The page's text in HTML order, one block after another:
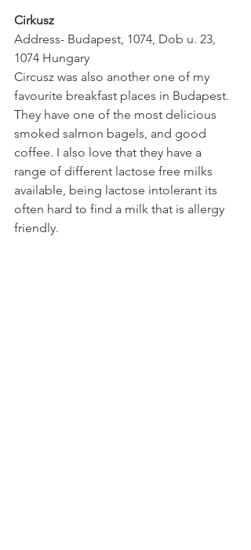
Cirkusz
Address- Budapest, 1074, Dob u. 23,
1074 Hungary
Circusz was also another one of my
favourite breakfast places in Budapest.
They have one of the most delicious
smoked salmon bagels, and good
coffee. I also love that they have a
range of different lactose free milks
available, being lactose intolerant its
often hard to find a milk that is allergy
friendly.